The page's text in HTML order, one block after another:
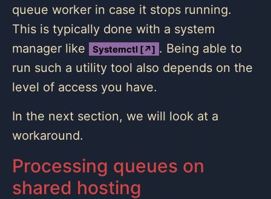
queue worker in case it stops running.
This is typically done with a system
manager like
Systemctl [↗] . Being able to
run such a utility tool also depends on the
level of access you have.
In the next section, we will look at a
workaround.
Processing queues on
shared hosting